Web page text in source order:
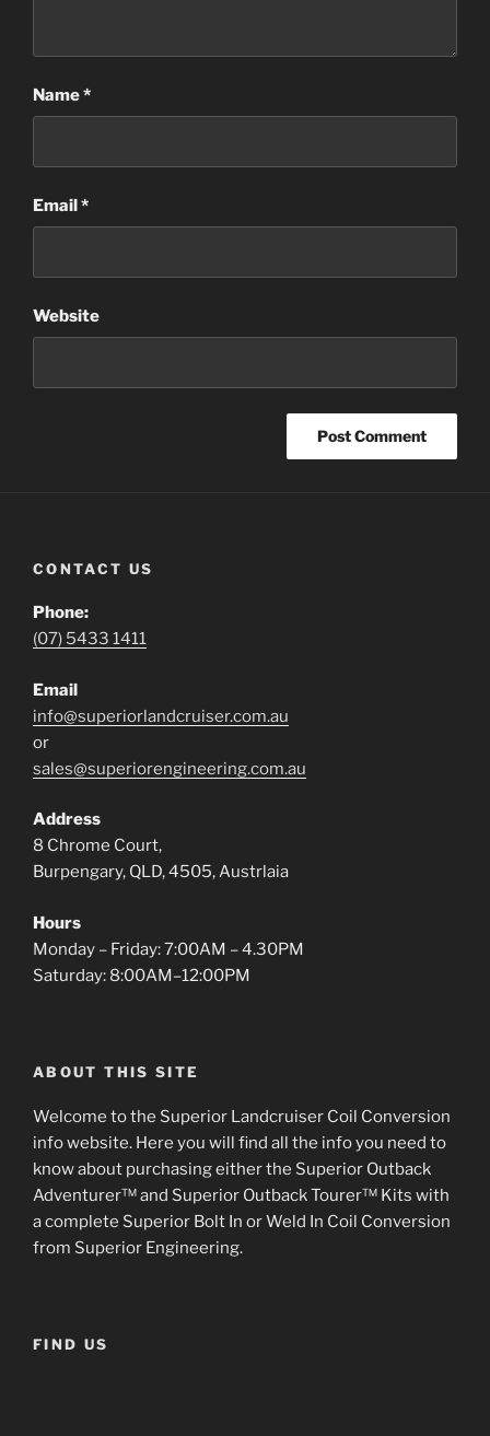
Name*
Email*
Website
CONTACT US
Phone:
(07) 5433 1411
Email
info@superiorlandcruiser.com.au
or
sales@superiorengineering.com.au
Address
8 Chrome Court,
Burpengary, QLD, 4505, Austrlaia
Hours
Monday – Friday: 7:00AM – 4.30PM
Saturday: 8:00AM–12:00PM
ABOUT THIS SITE
Welcome to the Superior Landcruiser Coil Conversion
info website. Here you will find all the info you need to
know about purchasing either the Superior Outback
Adventurer™ and Superior Outback Tourer™ Kits with
a complete Superior Bolt In or Weld In Coil Conversion
from Superior Engineering.
FIND US